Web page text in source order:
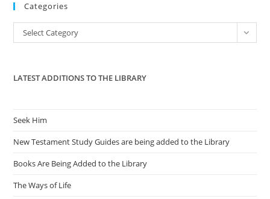
the
Categories
Categories
Select Category
LATEST ADDITIONS TO THE LIBRARY
Seek Him
New Testament Study Guides are being added to the Library
Books Are Being Added to the Library
The Ways of Life